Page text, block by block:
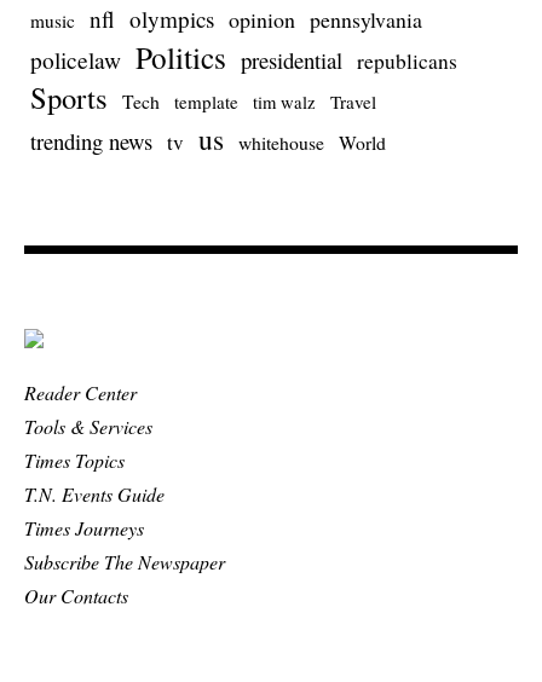
music nfl olympics opinion pennsylvania
policelaw Politics presidential republicans
Sports Tech template tim walz Travel
trending news tv us whitehouse World
Reader Center
Tools & Services
Times Topics
T.N. Events Guide
Times Journeys
Subscribe The Newspaper
Our Contacts